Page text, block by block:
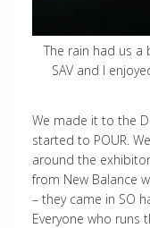
The rain had us
SAV and I
We made it to the
started to POUR.
around the
from New Balance
– they came in SO
Everyone who runs